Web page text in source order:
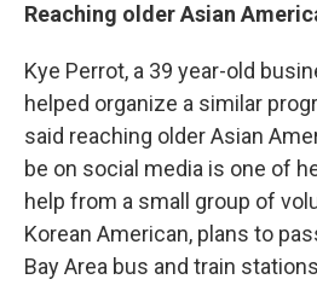
Reaching older Asian
Kye Perrot, a 39 year-old
helped organize a similar
said reaching older Asian
be on social media is one of
help from a small group of
Korean American, plans to
Bay Area bus and train